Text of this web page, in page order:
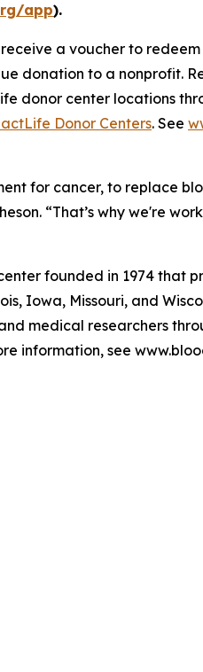
app).
a voucher to
donation to a nonprofit.
donor center locations
Donor Centers. See
for cancer, to replace
“That’s why we're
founded in 1974 that
Iowa, Missouri, and
medical researchers
information, see